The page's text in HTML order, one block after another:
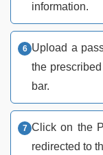
information.
Upload a
the
bar.
Click on the
redirected to